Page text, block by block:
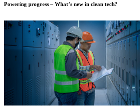
Powering progress – What’s new in clean tech?